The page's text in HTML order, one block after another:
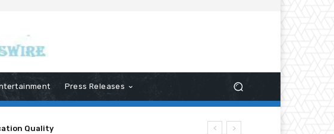
Press Releases
Quality